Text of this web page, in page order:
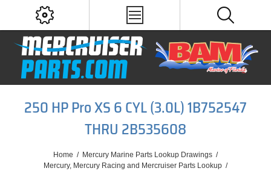
250 HP Pro XS 6 CYL (3.0L) 1B752547
THRU 2B535608
Home / Mercury Marine Parts Lookup Drawings /
Mercury, Mercury Racing and Mercruiser Parts Lookup /